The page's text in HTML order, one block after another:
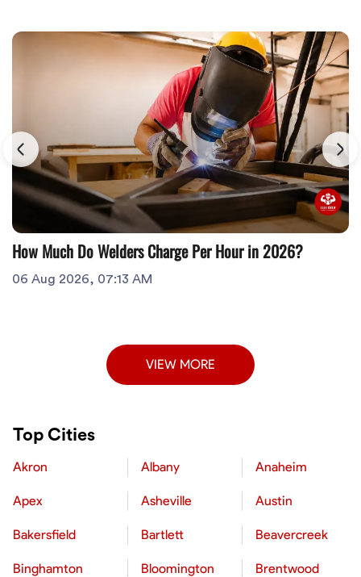
How Much Do Welders Charge Per Hour in 2026?
06 Aug 2026, 07:13 AM
VIEW MORE
Top Cities
Akron Albany Anaheim
Apex Asheville Austin
Bakersfield Bartlett Beavercreek
Binghamton Bloomington Brentwood